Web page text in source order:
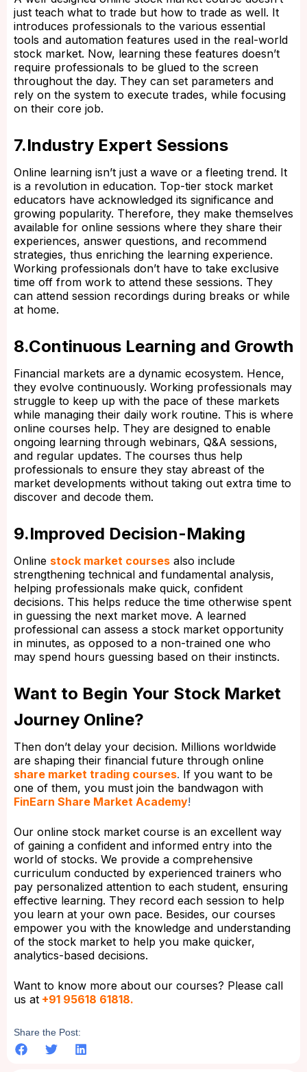
just teach what to trade but how to trade as well. It
introduces professionals to the various essential
tools and automation features used in the real-world
stock market. Now, learning these features doesn’t
require professionals to be glued to the screen
throughout the day. They can set parameters and
rely on the system to execute trades, while focusing
on their core job.
7.Industry Expert Sessions
Online learning isn’t just a wave or a fleeting trend. It
is a revolution in education. Top-tier stock market
educators have acknowledged its significance and
growing popularity. Therefore, they make themselves
available for online sessions where they share their
experiences, answer questions, and recommend
strategies, thus enriching the learning experience.
Working professionals don’t have to take exclusive
time off from work to attend these sessions. They
can attend session recordings during breaks or while
at home.
8.Continuous Learning and Growth
Financial markets are a dynamic ecosystem. Hence,
they evolve continuously. Working professionals may
struggle to keep up with the pace of these markets
while managing their daily work routine. This is where
online courses help. They are designed to enable
ongoing learning through webinars, Q&A sessions,
and regular updates. The courses thus help
professionals to ensure they stay abreast of the
market developments without taking out extra time to
discover and decode them.
9.Improved Decision-Making
Online stock market courses also include
strengthening technical and fundamental analysis,
helping professionals make quick, confident
decisions. This helps reduce the time otherwise spent
in guessing the next market move. A learned
professional can assess a stock market opportunity
in minutes, as opposed to a non-trained one who
may spend hours guessing based on their instincts.
Want to Begin Your Stock Market
Journey Online?
Then don’t delay your decision. Millions worldwide
are shaping their financial future through online
share market trading courses. If you want to be
one of them, you must join the bandwagon with
FinEarn Share Market Academy!
Our online stock market course is an excellent way
of gaining a confident and informed entry into the
world of stocks. We provide a comprehensive
curriculum conducted by experienced trainers who
pay personalized attention to each student, ensuring
effective learning. They record each session to help
you learn at your own pace. Besides, our courses
empower you with the knowledge and understanding
of the stock market to help you make quicker,
analytics-based decisions.
Want to know more about our courses? Please call
us at +91 95618 61818.
Share the Post: